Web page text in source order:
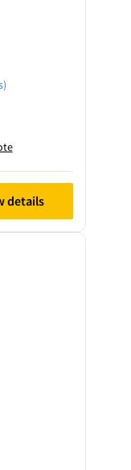
details